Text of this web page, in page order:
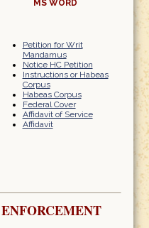
MS WORD
Petition for Writ
Mandamus
Notice HC Petition
Instructions or Habeas
Corpus
Habeas Corpus
Federal Cover
Affidavit of Service
Affidavit